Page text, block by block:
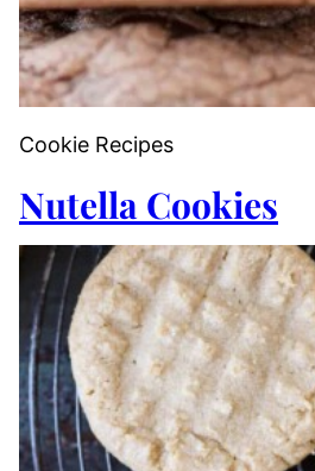
Cookie Recipes
Nutella Cookies